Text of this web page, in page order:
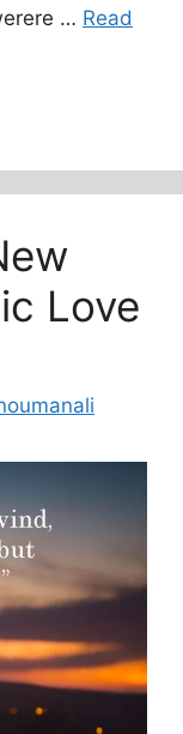
… Read
Love